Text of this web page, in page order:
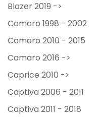
Blazer 2019 ->
Camaro 1998 - 2002
Camaro 2010 - 2015
Camaro 2016 ->
Caprice 2010 ->
Captiva 2006 - 2011
Captiva 2011 - 2018